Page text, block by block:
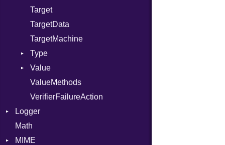
Target
TargetData
TargetMachine
Type
Kind
Value
Kind
ValueMethods
VerifierFailureAction
Logger
Formatter
Severity
Math
MIME